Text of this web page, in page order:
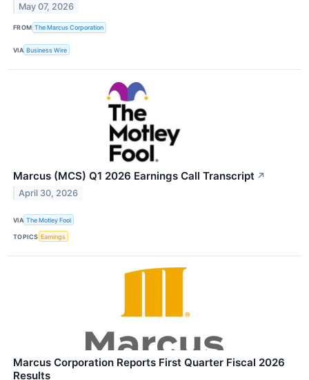
May 07, 2026
FROM The Marcus Corporation
VIA Business Wire
Marcus (MCS) Q1 2026 Earnings Call Transcript ↗
April 30, 2026
VIA The Motley Fool
TOPICS Earnings
Marcus Corporation Reports First Quarter Fiscal 2026
Results